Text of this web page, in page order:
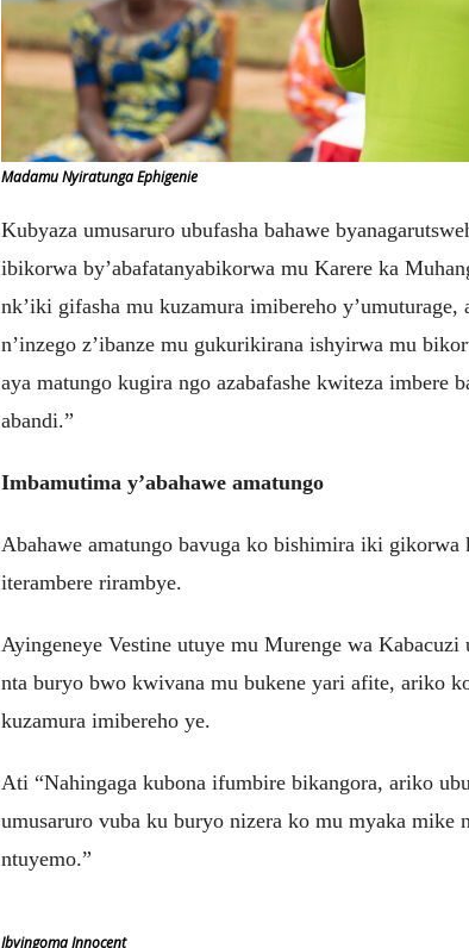
Madamu Nyiratunga Ephigenie
Kubyaza umusaruro ubufasha bahawe
ibikorwa by’abafatanyabikorwa mu Karere ka
nk’iki gifasha mu kuzamura imibereho
n’inzego z’ibanze mu gukurikirana ishyirwa mu
aya matungo kugira ngo azabafashe kwiteza imbere
abandi.”
Imbamutima y’abahawe amatungo
Abahawe amatungo bavuga ko bishimira iki
iterambere rirambye.
Ayingeneye Vestine utuye mu Murenge wa
nta buryo bwo kwivana mu bukene yari afite, ariko
kuzamura imibereho ye.
Ati “Nahingaga kubona ifumbire bikangora, ariko
umusaruro vuba ku buryo nizera ko mu myaka
ntuyemo.”
Ibyingoma Innocent